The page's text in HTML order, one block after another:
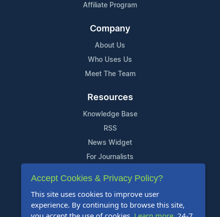
Affiliate Program
Company
About Us
Who Uses Us
Meet The Team
Resources
Knowledge Base
RSS
News Widget
For Journalists
Support
Contact Us
Content Guidelines
Accept Cookies & Privacy Policy?
This site uses cookies to improve user
experience. By continuing to browse this site,